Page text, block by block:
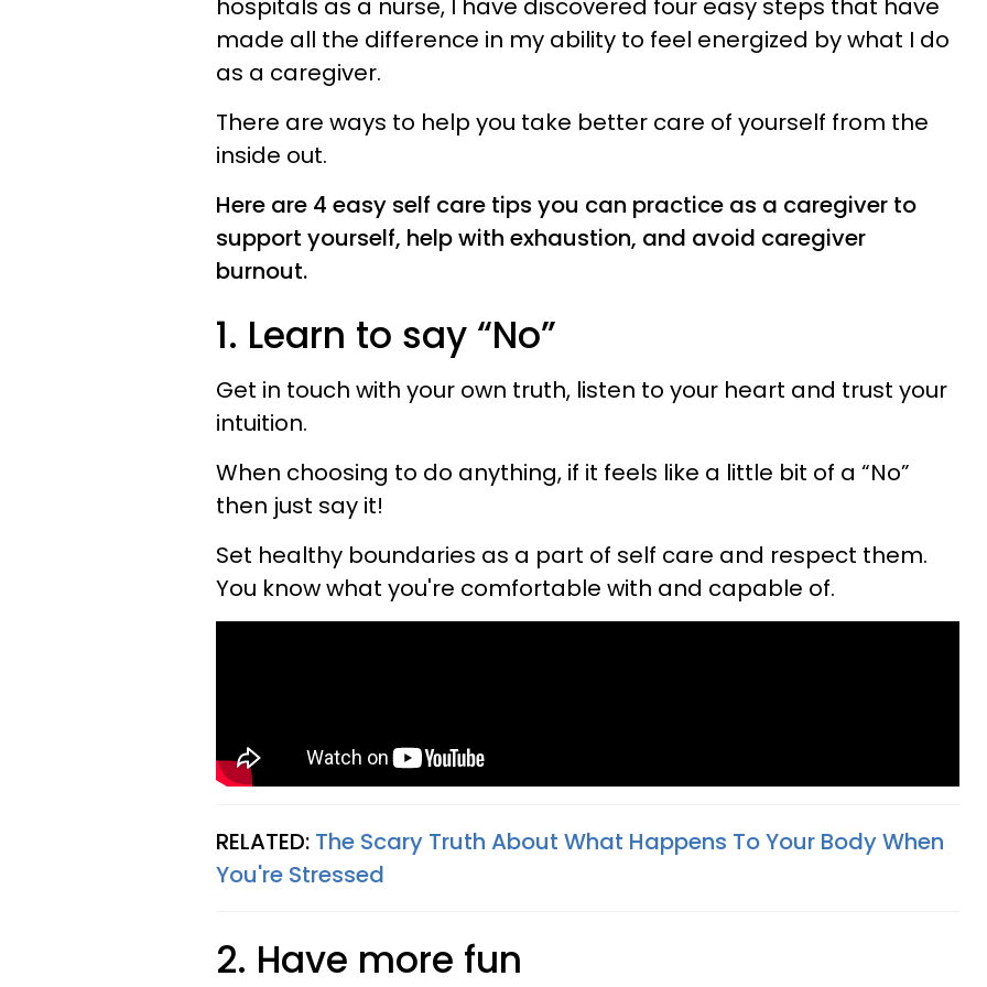
hospitals as a nurse, I have discovered four easy steps that have
made all the difference in my ability to feel energized by what I do
as a caregiver.
There are ways to help you take better care of yourself from the
inside out.
Here are 4 easy self care tips you can practice as a caregiver to
support yourself, help with exhaustion, and avoid caregiver
burnout.
1. Learn to say “No”
Get in touch with your own truth, listen to your heart and trust your
intuition.
When choosing to do anything, if it feels like a little bit of a “No”
then just say it!
Set healthy boundaries as a part of self care and respect them.
You know what you're comfortable with and capable of.
RELATED: The Scary Truth About What Happens To Your Body When
You're Stressed
2. Have more fun